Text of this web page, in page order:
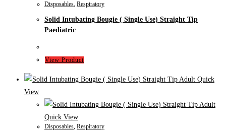
Disposables, Respiratory
Solid Intubating Bougie ( Single Use) Straight Tip
Paediatric
View Product
Quick
View
Quick View
Disposables, Respiratory